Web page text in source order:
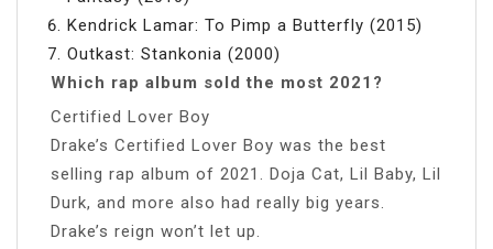
Kendrick Lamar: To Pimp a Butterfly (2015)
Outkast: Stankonia (2000)
Which rap album sold the most 2021?
Certified Lover Boy
Drake’s Certified Lover Boy was the best
selling rap album of 2021. Doja Cat, Lil Baby, Lil
Durk, and more also had really big years.
Drake’s reign won’t let up.